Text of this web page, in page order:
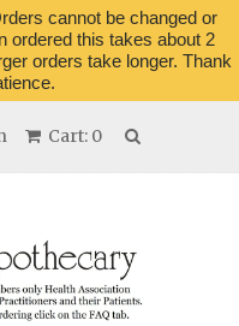
cannot be changed or
ordered this takes about 2
orders take longer. Thank
Cart: 0